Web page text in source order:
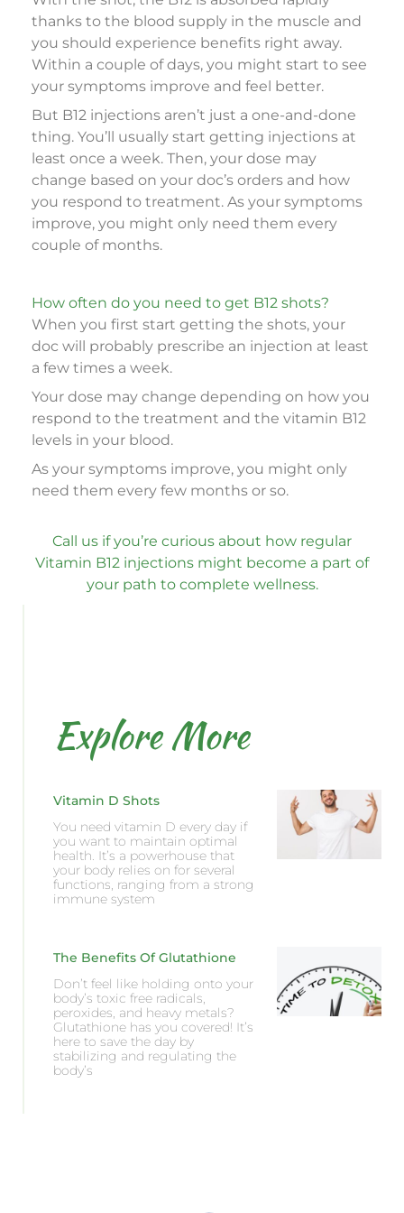
thanks to the blood supply in the muscle and
you should experience benefits right away.
Within a couple of days, you might start to see
your symptoms improve and feel better.
But B12 injections aren’t just a one-and-done
thing. You’ll usually start getting injections at
least once a week. Then, your dose may
change based on your doc’s orders and how
you respond to treatment. As your symptoms
improve, you might only need them every
couple of months.
How often do you need to get B12 shots?
When you first start getting the shots, your
doc will probably prescribe an injection at least
a few times a week.
Your dose may change depending on how you
respond to the treatment and the vitamin B12
levels in your blood.
As your symptoms improve, you might only
need them every few months or so.
Call us if you’re curious about how regular
Vitamin B12 injections might become a part of
your path to complete wellness.
Explore More
Vitamin D Shots
You need vitamin D every day if
you want to maintain optimal
health. It’s a powerhouse that
your body relies on for several
functions, ranging from a strong
immune system
The Benefits Of Glutathione
Don’t feel like holding onto your
body’s toxic free radicals,
peroxides, and heavy metals?
Glutathione has you covered! It’s
here to save the day by
stabilizing and regulating the
body’s